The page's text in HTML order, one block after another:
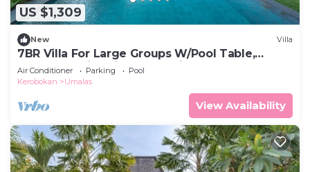
US $1,309
New Villa
7BR Villa For Large Groups W/Pool Table,
Canggu! 9Min Drive To Seminyak Square!
Air Conditioner Parking
Pool
Kerobokan
Umalas
View Availability